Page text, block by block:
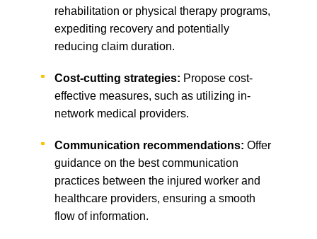
rehabilitation or physical therapy programs,
expediting recovery and potentially
reducing claim duration.
Cost-cutting strategies: Propose cost-
effective measures, such as utilizing in-
network medical providers.
Communication recommendations:Offer
guidance on the best communication
practices between the injured worker and
healthcare providers, ensuring a smooth
flow of information.